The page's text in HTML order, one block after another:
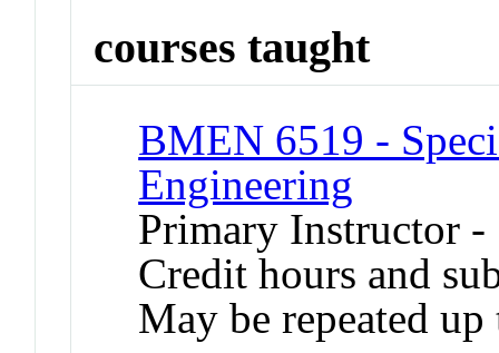
courses taught
BMEN 6519 -
Engineering
Primary Instructor -
Credit hours and
May be repeated